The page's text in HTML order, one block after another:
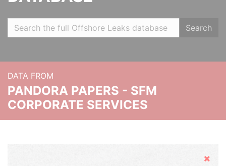
Search
DATA FROM
PANDORA PAPERS - SFM
CORPORATE SERVICES
Hide